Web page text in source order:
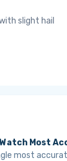
slight hail
Most
most